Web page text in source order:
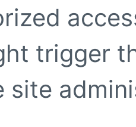
trigger
site